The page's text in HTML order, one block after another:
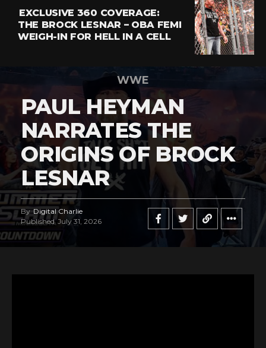
EXCLUSIVE 360 COVERAGE:
THE BROCK LESNAR – OBA FEMI
WEIGH-IN FOR HELL IN A CELL
WWE
PAUL HEYMAN
NARRATES THE
ORIGINS OF BROCK
LESNAR
By Digital Charlie
Published July 31, 2026